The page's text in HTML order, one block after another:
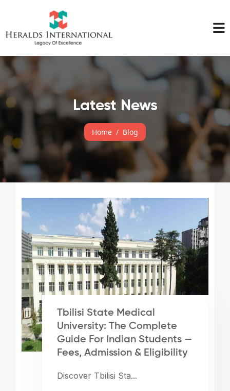
Latest News
Home Blog
Tbilisi State Medical
University: The Complete
Guide For Indian Students —
Fees, Admission & Eligibility
Discover Tbilisi Sta...